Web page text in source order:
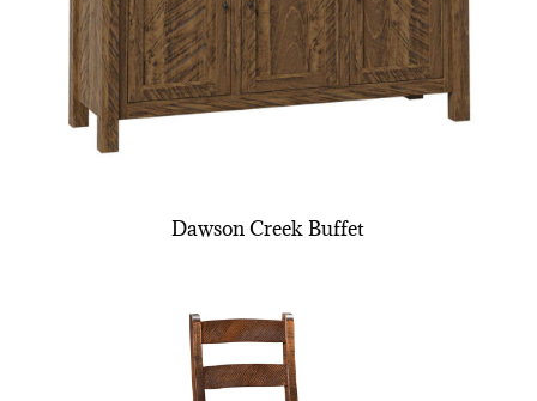
Dawson Creek Buffet